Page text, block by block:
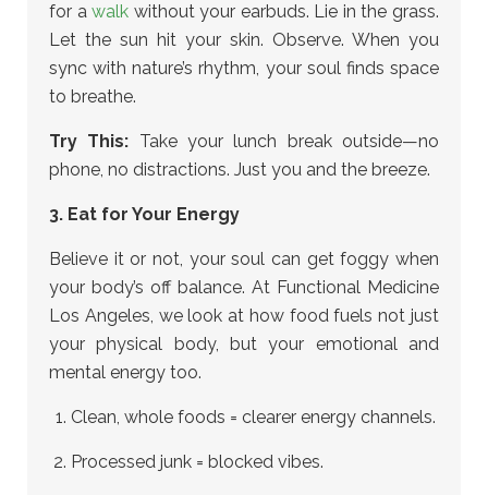
for awalk without your earbuds. Lie in the grass.
Let the sun hit your skin. Observe. When you
sync with nature’s rhythm, your soul finds space
to breathe.
Try This: Take your lunch break outside—no
phone, no distractions. Just you and the breeze.
3. Eat for Your Energy
Believe it or not, your soul can get foggy when
your body’s off balance. At Functional Medicine
Los Angeles, we look at how food fuels not just
your physical body, but your emotional and
mental energy too.
Clean, whole foods = clearer energy channels.
Processed junk = blocked vibes.